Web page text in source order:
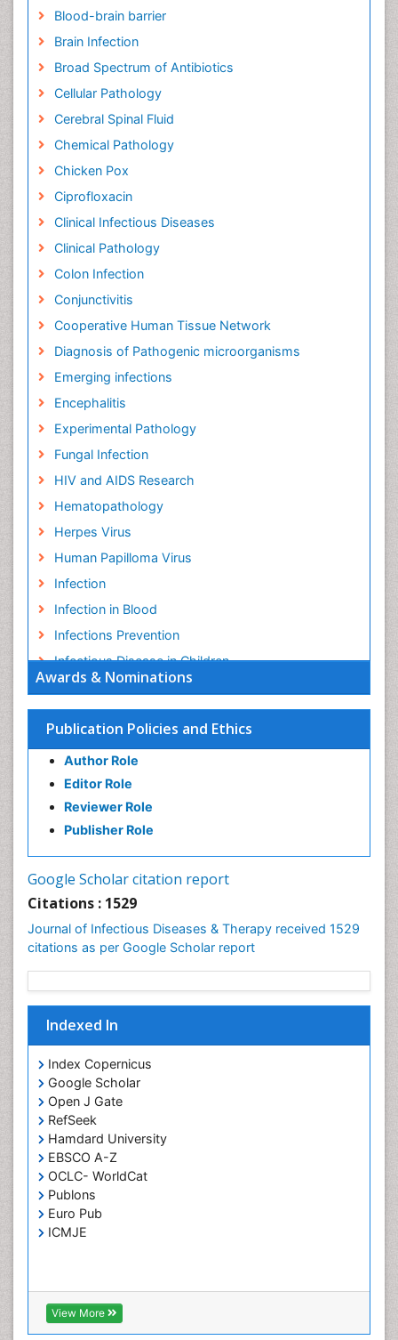
Awards & Nominations
Publication Policies and Ethics
Author Role
Editor Role
Reviewer Role
Publisher Role
Google Scholar citation report
Citations : 1529
Journal of Infectious Diseases & Therapy received 1529
citations as per Google Scholar report
Indexed In
Index Copernicus
Google Scholar
Open J Gate
RefSeek
Hamdard University
EBSCO A-Z
OCLC- WorldCat
Publons
Euro Pub
ICMJE
View More
Blood-brain barrier
Brain Infection
Broad Spectrum of Antibiotics
Cellular Pathology
Cerebral Spinal Fluid
Chemical Pathology
Chicken Pox
Ciprofloxacin
Clinical Infectious Diseases
Clinical Pathology
Colon Infection
Conjunctivitis
Cooperative Human Tissue Network
Diagnosis of Pathogenic microorganisms
Emerging infections
Encephalitis
Experimental Pathology
Fungal Infection
HIV and AIDS Research
Hematopathology
Herpes Virus
Human Papilloma Virus
Infection
Infection in Blood
Infections Prevention
Infectious Disease in Children
Infectious Diseases in Children
Influenza
Liver Diseases
Natural Antibiotics
Neuro-HIV and Bacterial Infection
Neuro-Infections Induced Autoimmune Disorders
Neuroepidemiology
Neuroinflammation
Neuropathology
Neurosyphilis
Neurotropic viruses
Neurovirology
Opportunistic Pathogens
Parasitic Diseases
Pertussis Vaccines
Phytopathology
Prevention of infection
Rare Infectious Disease
Renal Pathology
T Cell Lymphomatic Virus
Toxoplasmosis